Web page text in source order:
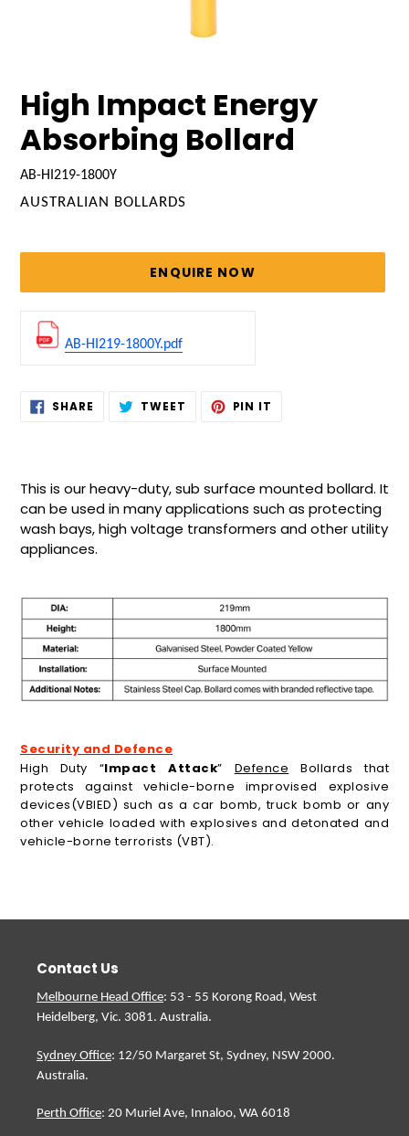
High Impact Energy
Absorbing Bollard
AB-HI219-1800Y
VENDOR
AUSTRALIAN BOLLARDS
ENQUIRE NOW
AB-HI219-1800Y.pdf
AddingSHARE SHARE TWEET TWEET PIN IT
This is our heavy-duty, sub surface mounted bollard. It
can be used in many applications such as protecting
wash bays, high voltage transformers and other utility
appliances.
Security and Defence
High Duty “Impact Attack” Defence Bollards that
protects against vehicle-borne improvised explosive
devices(VBIED) such as a car bomb, truck bomb or any
other vehicle loaded with explosives and detonated and
vehicle-borne terrorists (VBT).
Contact Us
Melbourne Head Office: 53 - 55 Korong Road, West
Heidelberg, Vic. 3081. Australia.
Sydney Office: 12/50 Margaret St, Sydney, NSW 2000.
Australia.
Perth Office: 20 Muriel Ave, Innaloo, WA 6018